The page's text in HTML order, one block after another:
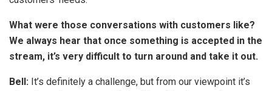
What were those conversations with customers like?
We always hear that once something is accepted in the
stream, it’s very difficult to turn around and take it out.
Bell: It’s definitely a challenge, but from our viewpoint it’s